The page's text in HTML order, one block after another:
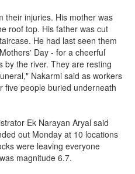
their injuries. His mother was
roof top. His father was cut
He had last seen them
Day - for a cheerful
by the river. They are resting
Nakarmi said as workers
five people buried underneath
Ek Narayan Aryal said
out Monday at 10 locations
were leaving everyone
magnitude 6.7.